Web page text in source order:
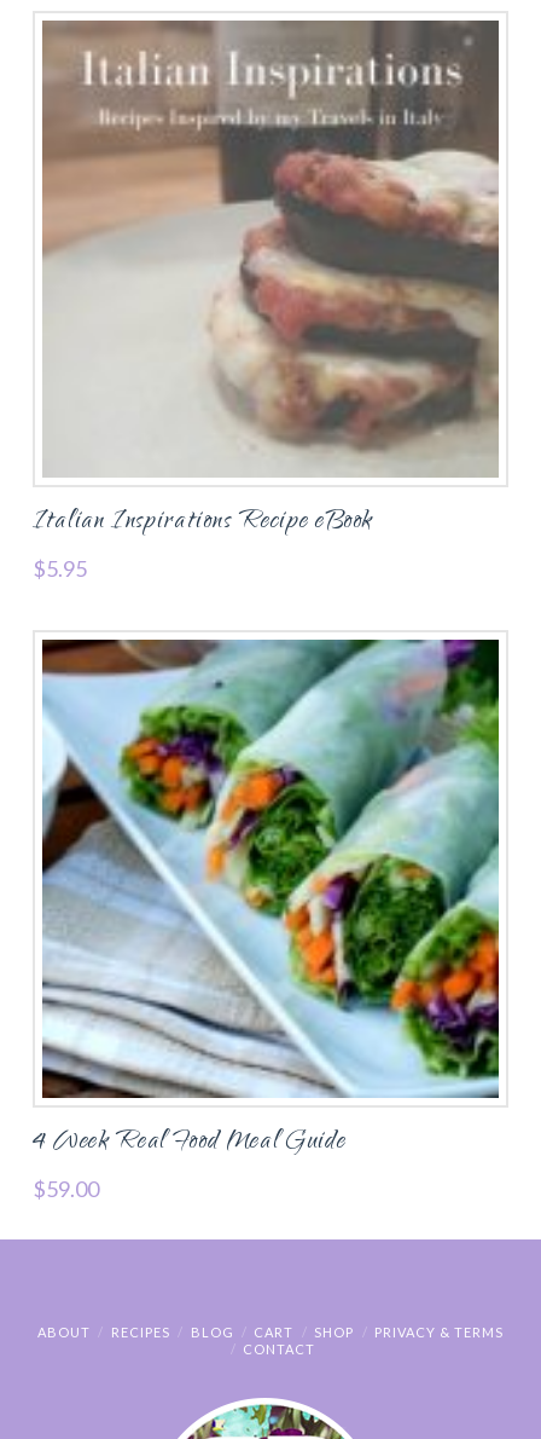
Italian Inspirations Recipe eBook
$5.95
4 Week Real Food Meal Guide
$59.00
ABOUT RECIPES BLOG CART SHOP
PRIVACY & TERMS
CONTACT